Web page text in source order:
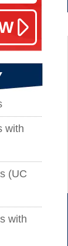
with
(UC
with